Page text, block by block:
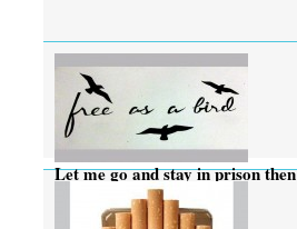
Let me go and stay in prison then